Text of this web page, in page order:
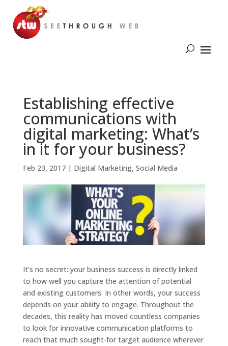
Establishing effective
communications with
digital marketing: What’s
in it for your business?
Feb 23, 2017| Digital Marketing, Social Media
It’s no secret: your business success is directly linked
to how well you capture the attention of potential
and existing customers. In other words, your success
depends on your ability to engage. Throughout the
decades, this reality has moved countless companies
to look for innovative communication platforms to
reach that much sought-for target audience wherever